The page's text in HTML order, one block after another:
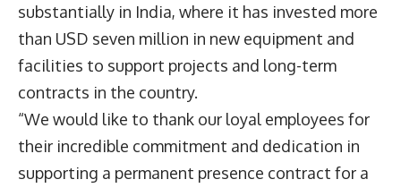
substantially in India, where it has invested more
than USD seven million in new equipment and
facilities to support projects and long-term
contracts in the country.
“We would like to thank our loyal employees for
their incredible commitment and dedication in
supporting a permanent presence contract for a